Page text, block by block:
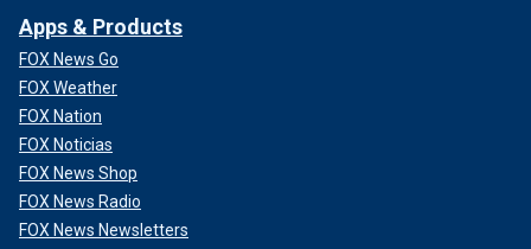
Apps & Products
FOX News Go
FOX Weather
FOX Nation
FOX Noticias
FOX News Shop
FOX News Radio
FOX News Newsletters